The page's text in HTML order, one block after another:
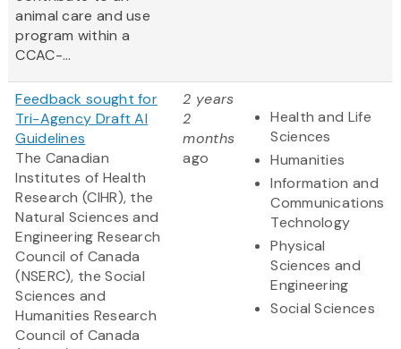
animal care and use
program within a
CCAC-...
Feedback sought for
Tri-Agency Draft AI
Guidelines
The Canadian
Institutes of Health
Research (CIHR), the
Natural Sciences and
Engineering Research
Council of Canada
(NSERC), the Social
Sciences and
Humanities Research
Council of Canada
2 years
2
months
ago
Health and Life
Sciences
Humanities
Information and
Communications
Technology
Physical
Sciences and
Engineering
Social Sciences